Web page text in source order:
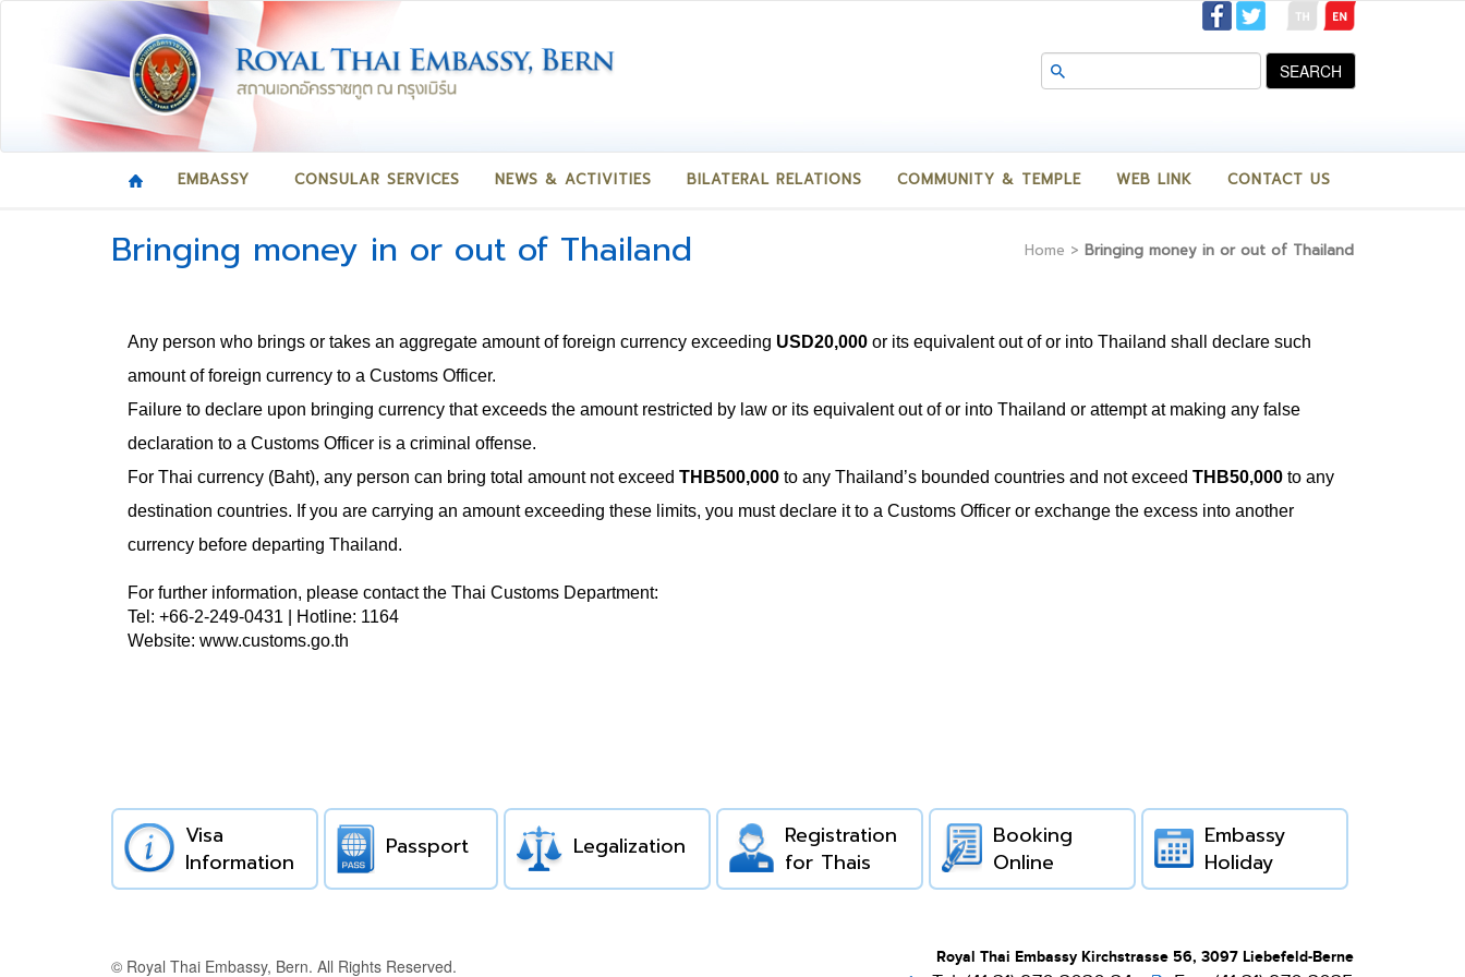
SEARCH
EMBASSY CONSULAR SERVICES NEWS & ACTIVITIES BILATERAL RELATIONS COMMUNITY & TEMPLE WEB LINK CONTACT US
Bringing money in or out of Thailand Home > Bringing money in or out of Thailand
Any person who brings or takes an aggregate amount of foreign currency exceeding USD20,000 or its equivalent out of or into Thailand shall declare such
amount of foreign currency to a Customs Officer.
Failure to declare upon bringing currency that exceeds the amount restricted by law or its equivalent out of or into Thailand or attempt at making any false
declaration to a Customs Officer is a criminal offense.
For Thai currency (Baht), any person can bring total amount not exceed THB500,000 to any Thailand’s bounded countries and not exceed THB50,000 to any
destination countries. If you are carrying an amount exceeding these limits, you must declare it to a Customs Officer or exchange the excess into another
currency before departing Thailand.
For further information, please contact the Thai Customs Department:
Tel: +66-2-249-0431 | Hotline: 1164
Website: www.customs.go.th
Visa
Information
Passport Legalization
Registration
for Thais
Booking
Online
Embassy
Holiday
© Royal Thai Embassy, Bern. All Rights Reserved. Royal Thai Embassy Kirchstrasse 56, 3097 Liebefeld-Berne